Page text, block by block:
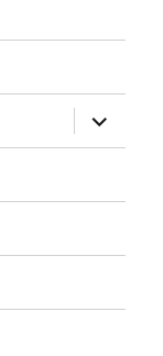
expand
child
menu